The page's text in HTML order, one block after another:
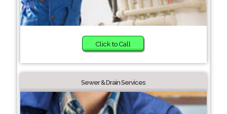
Click to Call
Sewer & Drain Services